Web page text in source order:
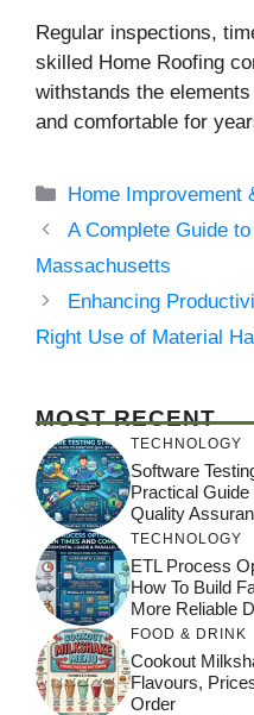
Regular inspections,
skilled Home Roofing
withstands the
and comfortable for
Categories
Home Improvement
A Complete Guide
Massachusetts
Enhancing
Right Use of Material
MOST RECENT
TECHNOLOGY
Software
Practical Guide
Quality
TECHNOLOGY
ETL Process
How To Build
More Reliable
FOOD & DRINK
Cookout
Flavours,
Order